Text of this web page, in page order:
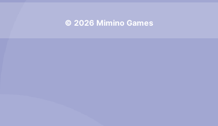
© 2026 Mimino Games